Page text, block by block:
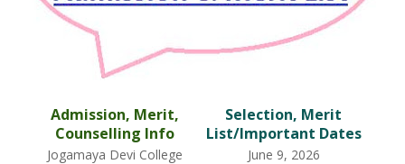
Admission, Merit,
Counselling Info
Selection, Merit
List/Important Dates
Jogamaya Devi College
June 9, 2026